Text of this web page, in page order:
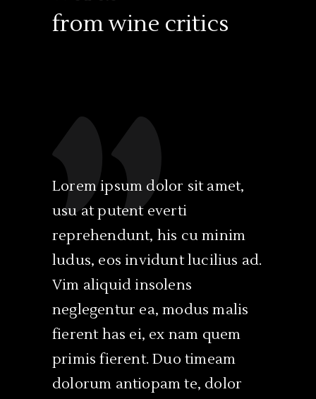
from wine critics
Lorem ipsum dolor sit amet,
usu at putent everti
reprehendunt, his cu minim
ludus, eos invidunt lucilius ad.
Vim aliquid insolens
neglegentur ea, modus malis
fierent has ei, ex nam quem
primis fierent. Duo timeam
dolorum antiopam te, dolor